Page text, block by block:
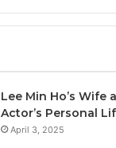
Lee Min Ho’s Wife
Actor’s Personal
April 3, 2025